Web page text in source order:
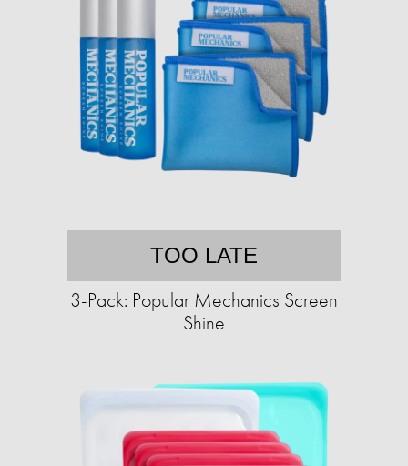
TOO LATE
3-Pack: Popular Mechanics Screen
Shine